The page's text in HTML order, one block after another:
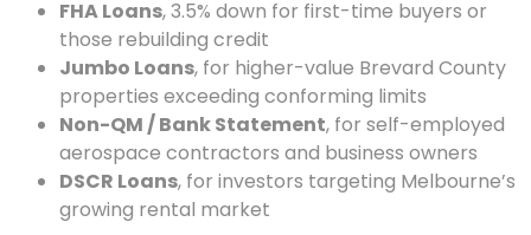
FHA Loans, 3.5% down for first-time buyers or
those rebuilding credit
Jumbo Loans, for higher-value Brevard County
properties exceeding conforming limits
Non-QM / Bank Statement, for self-employed
aerospace contractors and business owners
DSCR Loans, for investors targeting Melbourne’s
growing rental market